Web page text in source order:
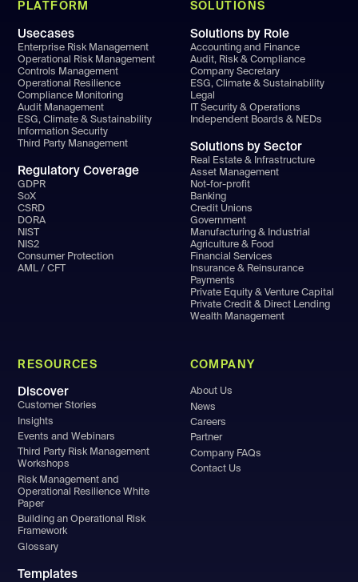
PLATFORM
Usecases
Enterprise Risk Management
Operational Risk Management
Controls Management
Operational Resilience
Compliance Monitoring
Audit Management
ESG, Climate & Sustainability
Information Security
Third Party Management
Regulatory Coverage
GDPR
SoX
CSRD
DORA
NIST
NIS2
Consumer Protection
AML / CFT
SOLUTIONS
Solutions by Role
Accounting and Finance
Audit, Risk & Compliance
Company Secretary
ESG, Climate & Sustainability
Legal
IT Security & Operations
Independent Boards & NEDs
Solutions by Sector
Real Estate & Infrastructure
Asset Management
Not-for-profit
Banking
Credit Unions
Government
Manufacturing & Industrial
Agriculture & Food
Financial Services
Insurance & Reinsurance
Payments
Private Equity & Venture Capital
Private Credit & Direct Lending
Wealth Management
RESOURCES
Discover
Customer Stories
Insights
Events and Webinars
Third Party Risk Management
Workshops
Risk Management and
Operational Resilience White
Paper
Building an Operational Risk
Framework
Glossary
Templates
COMPANY
About Us
News
Careers
Partner
Company FAQs
Contact Us